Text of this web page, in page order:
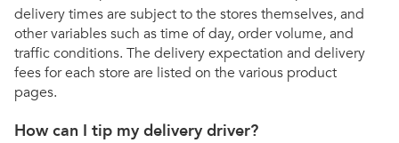
delivery times are subject to the stores themselves, and
other variables such as time of day, order volume, and
traffic conditions. The delivery expectation and delivery
fees for each store are listed on the various product
pages.
How can I tip my delivery driver?